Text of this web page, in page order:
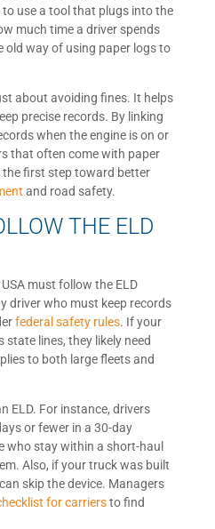
use a tool that plugs into the
much time a driver spends
old way of using paper logs to
about avoiding fines. It helps
precise records. By linking
when the engine is on or
that often come with paper
the first step toward better
and road safety.
THE ELD
must follow the ELD
driver who must keep records
federal safety rules. If your
lines, they likely need
to both large fleets and
ELD. For instance, drivers
or fewer in a 30-day
who stay within a short-haul
Also, if your truck was built
skip the device. Managers
for carriersto find